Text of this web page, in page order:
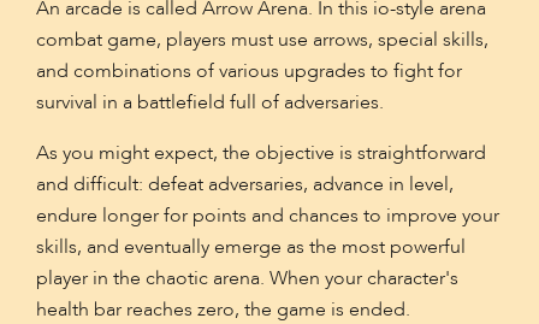
An arcade is called Arrow Arena. In this io-style arena
combat game, players must use arrows, special skills,
and combinations of various upgrades to fight for
survival in a battlefield full of adversaries.
As you might expect, the objective is straightforward
and difficult: defeat adversaries, advance in level,
endure longer for points and chances to improve your
skills, and eventually emerge as the most powerful
player in the chaotic arena. When your character's
health bar reaches zero, the game is ended.